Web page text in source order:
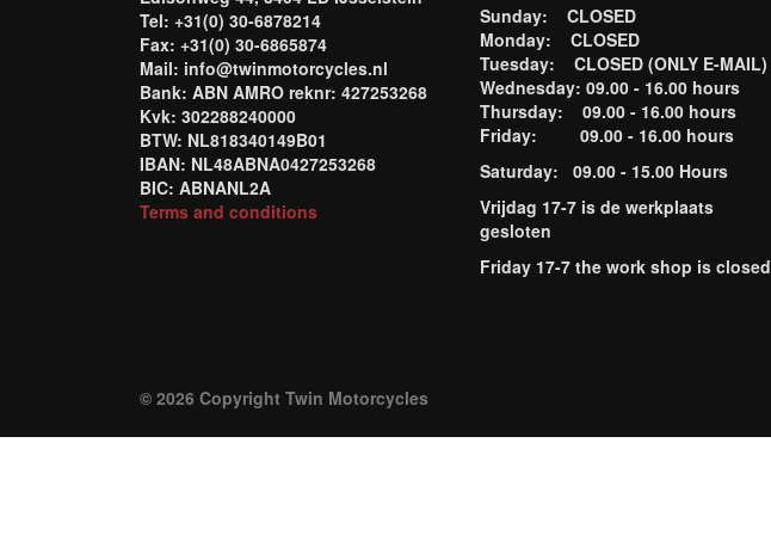
Tel: +31(0) 30-6878214
Fax: +31(0) 30-6865874
Mail: info@twinmotorcycles.nl
Bank: ABN AMRO reknr: 427253268
Kvk: 302288240000
BTW: NL818340149B01
IBAN: NL48ABNA0427253268
BIC: ABNANL2A
Terms and conditions
Sunday: CLOSED
Monday: CLOSED
Tuesday: CLOSED (ONLY E-MAIL)
Wednesday: 09.00 - 16.00 hours
Thursday: 09.00 - 16.00 hours
Friday: 09.00 - 16.00 hours
Saturday: 09.00 - 15.00 Hours
Vrijdag 17-7 is de werkplaats
gesloten
Friday 17-7 the work shop is closed
© 2026 Copyright Twin Motorcycles